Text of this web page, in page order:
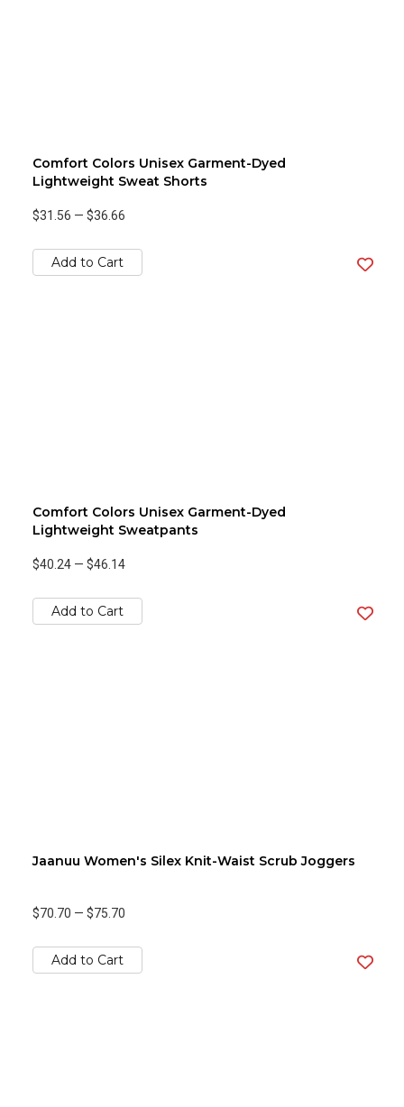
Comfort Colors Unisex Garment-Dyed
Lightweight Sweat Shorts
$31.56 — $36.66
Add to Cart
Comfort Colors Unisex Garment-Dyed
Lightweight Sweatpants
$40.24 — $46.14
Add to Cart
Jaanuu Women's Silex Knit-Waist Scrub Joggers
$70.70 — $75.70
Add to Cart